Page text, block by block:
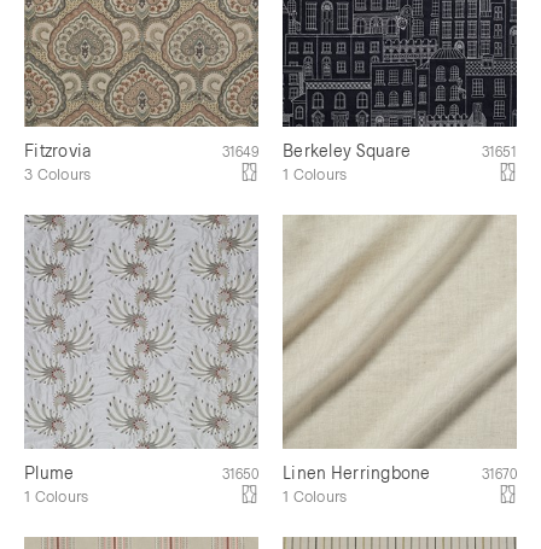
Fitzrovia 31649
3 Colours
Berkeley Square 31651
1 Colours
Plume 31650
1 Colours
Linen Herringbone 31670
1 Colours